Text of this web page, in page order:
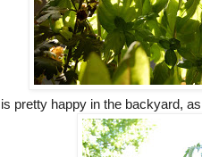
pretty happy in the backyard,